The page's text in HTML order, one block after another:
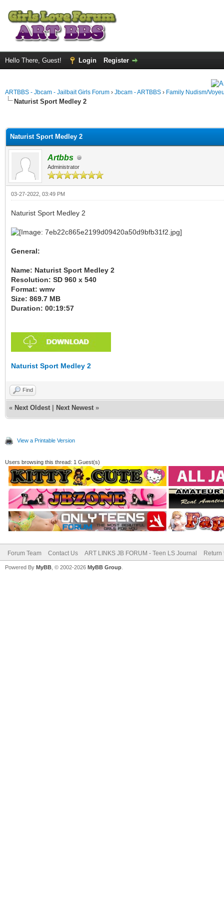
Hello There, Guest! Login Register
ARTBBS - Jbcam - Jailbait Girls Forum › Jbcam - ARTBBS › Family Nudism/
Naturist Sport Medley 2
Naturist Sport Medley 2
Artbbs
Administrator
03-27-2022, 03:49 PM
Naturist Sport Medley 2
General:
Name: Naturist Sport Medley 2
Resolution: SD 960 x 540
Format: wmv
Size: 869.7 MB
Duration: 00:19:57
Naturist Sport Medley 2
Find
« Next Oldest Next Newest »
View a Printable Version
Users browsing this thread: 1 Guest(s)
Forum Team Contact Us ART LINKS JB FORUM - Teen LS Journal Return
Powered By MyBB , © 2002-2026 MyBB Group